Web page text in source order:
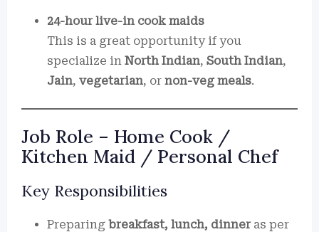
24-hour live-in cook maids
This is a great opportunity if you
specialize in North Indian, South Indian,
Jain, vegetarian, or non-veg meals.
Job Role – Home Cook /
Kitchen Maid / Personal Chef
Key Responsibilities
Preparing breakfast, lunch, dinneras per